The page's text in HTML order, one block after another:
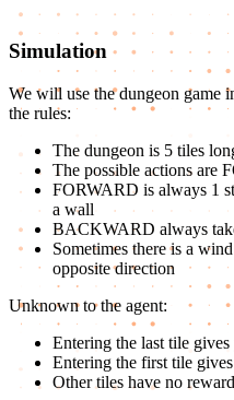
Simulation
We will use the dungeon game
the rules:
The dungeon is 5 tiles
The possible actions
FORWARD is always 1
a wall
BACKWARD always
Sometimes there is a
opposite direction
Unknown to the agent:
Entering the last tile
Entering the first tile
Other tiles have no reward